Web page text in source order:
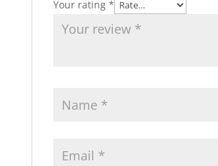
Your rating *